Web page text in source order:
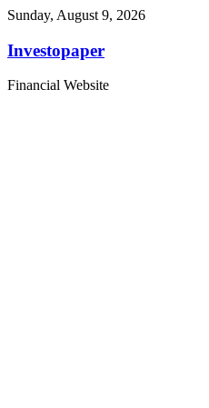
Sunday, August 9, 2026
Investopaper
Financial Website